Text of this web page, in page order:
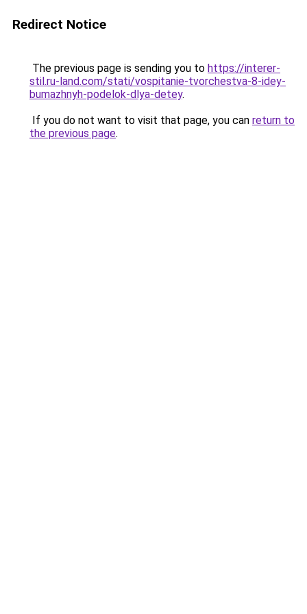
Redirect Notice
The previous page is sending you to https://interer-
stil.ru-land.com/stati/vospitanie-tvorchestva-8-idey-
bumazhnyh-podelok-dlya-detey.
If you do not want to visit that page, you can return to
the previous page.